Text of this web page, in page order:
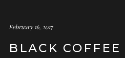
February 16, 2017
BLACK